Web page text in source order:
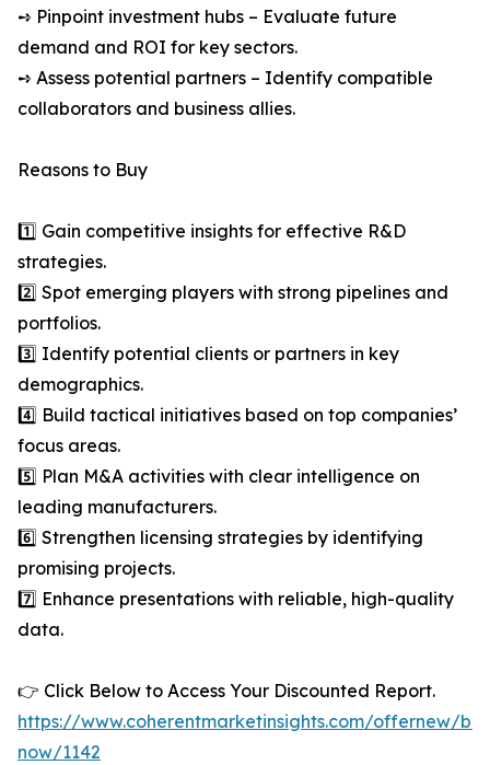
➺ Pinpoint investment hubs – Evaluate future
demand and ROI for key sectors.
➺ Assess potential partners – Identify compatible
collaborators and business allies.
Reasons to Buy
1️⃣ Gain competitive insights for effective R&D
strategies.
2️⃣ Spot emerging players with strong pipelines and
portfolios.
3️⃣ Identify potential clients or partners in key
demographics.
4️⃣ Build tactical initiatives based on top companies’
focus areas.
5️⃣ Plan M&A activities with clear intelligence on
leading manufacturers.
6️⃣ Strengthen licensing strategies by identifying
promising projects.
7️⃣ Enhance presentations with reliable, high-quality
data.
👉 Click Below to Access Your Discounted Report.
https://www.coherentmarketinsights.com/offernew/
now/1142